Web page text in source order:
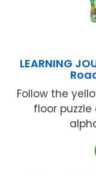
LEARNING
Follow the
floor